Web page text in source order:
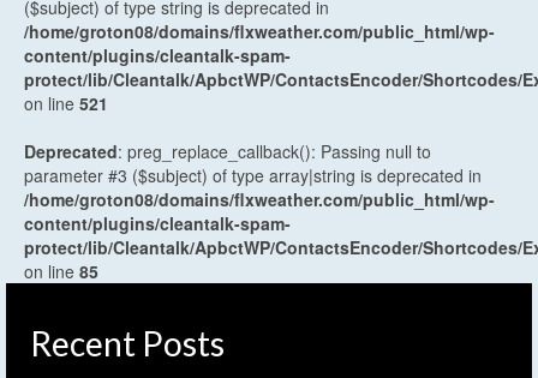
($subject) of type string is deprecated in
/home/groton08/domains/flxweather.com/public_html/wp-
content/plugins/cleantalk-spam-
protect/lib/Cleantalk/ApbctWP/ContactsEncoder/Shortcodes/
on line 521
Deprecated: preg_replace_callback(): Passing null to
parameter #3 ($subject) of type array|string is deprecated in
/home/groton08/domains/flxweather.com/public_html/wp-
content/plugins/cleantalk-spam-
protect/lib/Cleantalk/ApbctWP/ContactsEncoder/Shortcodes/
on line 85
Recent Posts